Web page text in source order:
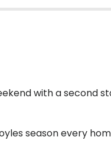
with a second
season every